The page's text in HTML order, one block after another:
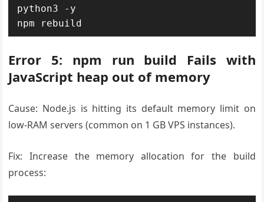
python3 -y
npm rebuild
Error 5: npm run build Fails with
JavaScript heap out of memory
Cause: Node.js is hitting its default memory limit on
low-RAM servers (common on 1 GB VPS instances).
Fix: Increase the memory allocation for the build
process: